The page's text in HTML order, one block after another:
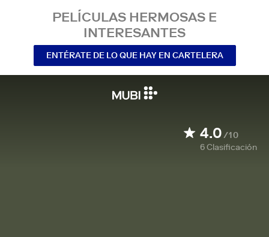
PELÍCULAS HERMOSAS E
INTERESANTES
ENTÉRATE DE LO QUE HAY EN CARTELERA
4.0/10
6Clasificación